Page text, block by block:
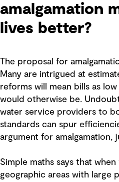
amalgamation
lives better?
The proposal for
Many are intrigued at
reforms will mean bills as
would otherwise be.
water service providers to
standards can spur
argument for amalgamation,
Simple maths says that when
geographic areas with large